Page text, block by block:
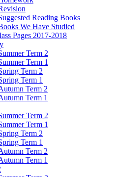
Reading Books
We Have Studied
Pages 2017-2018
Term 2
Term 1
Term 2
Term 1
Term 2
Term 1
Term 2
Term 1
Term 2
Term 1
Term 2
Term 1